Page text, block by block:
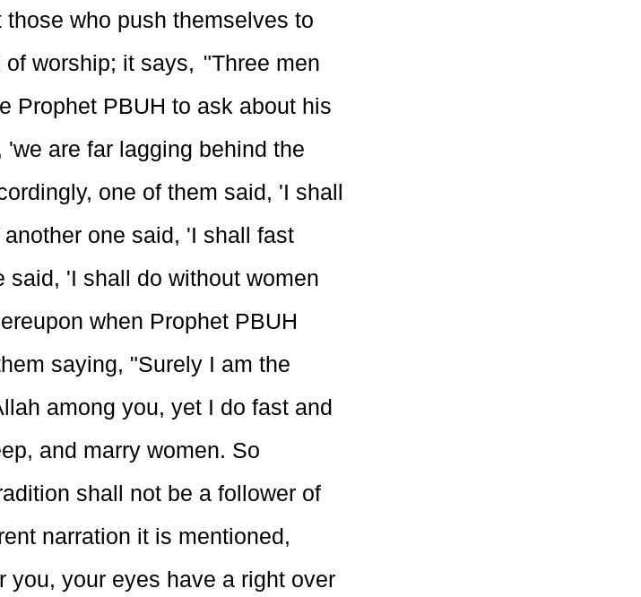
who push themselves to
worship; it says, "Three men
Prophet PBUH to ask about his
are far lagging behind the
one of them said, 'I shall
one said, 'I shall fast
said, 'I shall do without women
when Prophet PBUH
saying, "Surely I am the
among you, yet I do fast and
and marry women. So
shall not be a follower of
narration it is mentioned,
you, your eyes have a right over